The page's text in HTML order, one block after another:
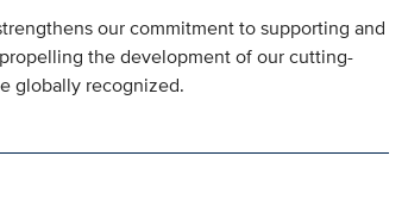
our commitment to supporting and
the development of our cutting-
globally recognized.